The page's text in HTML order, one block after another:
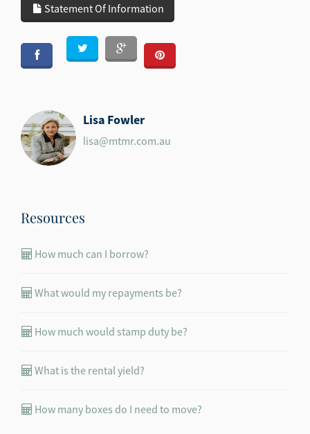
Statement Of Information
Lisa Fowler
lisa@mtmr.com.au
Resources
How much can I borrow?
What would my repayments be?
How much would stamp duty be?
What is the rental yield?
How many boxes do I need to move?